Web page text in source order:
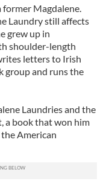
former Magdalene.
Laundry still affects
grew up in
shoulder-length
letters to Irish
group and runs the
Laundries and the
a book that won him
American